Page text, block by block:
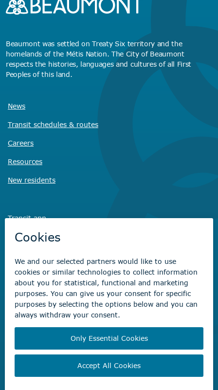
Beaumont was settled on Treaty Six territory and the
homelands of the Métis Nation. The City of Beaumont
respects the histories, languages and cultures of all First
Peoples of this land.
News
Transit schedules & routes
Careers
Resources
New residents
Transit app
Savvy Wasteapp
Virtual CityHall
Non-emergency concerns
Find the right contact for your question
Beaumont Administration Office
Beaumont, AB T4X 1A1